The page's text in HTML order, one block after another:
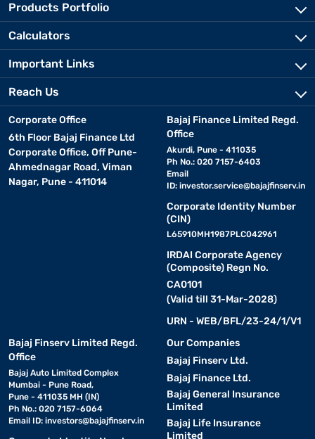
Products Portfolio
Calculators
Important Links
Reach Us
Corporate Office
6th Floor Bajaj Finance Ltd
Corporate Office, Off Pune-
Ahmednagar Road, Viman
Nagar, Pune - 411014
Bajaj Finance Limited Regd.
Office
Akurdi, Pune - 411035
Ph No.: 020 7157-6403
Email
ID: investor.service@bajajfinserv.in
Corporate Identity Number
(CIN)
L65910MH1987PLC042961
IRDAI Corporate Agency
(Composite) Regn No.
CA0101
(Valid till 31-Mar-2028)
URN - WEB/BFL/23-24/1/V1
Bajaj Finserv Limited Regd.
Office
Bajaj Auto Limited Complex
Mumbai - Pune Road,
Pune - 411035 MH (IN)
Ph No.: 020 7157-6064
Email ID: investors@bajajfinserv.in
Our Companies
Bajaj Finserv Ltd.
Bajaj Finance Ltd.
Bajaj General Insurance
Limited
Bajaj Life Insurance
Limited